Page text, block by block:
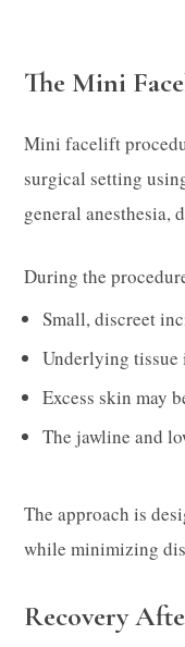
The Mini
Mini facelift
surgical setting
general anesthesia,
During the
Small, discreet
Underlying tissue
Excess skin may
The jawline and
The approach is
while minimizing
Recovery